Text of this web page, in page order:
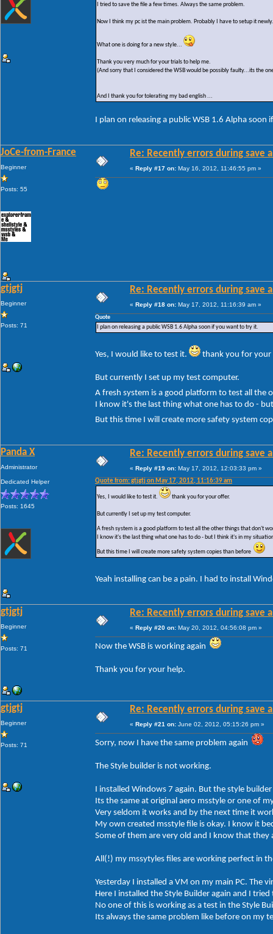
I tried to save the file a few times. Always the same problem.
Now I think my pc ist the main problem. Probably I have to setup it newly.
What one is doing for a new style...
Thank you very much for your trials to help me.
(And sorry that I considered the WSB would be possibly faulty...its the
And I thank you for tolerating my bad english ...
I plan on releasing a public WSB 1.6 Alpha
JoCe-from-France
Beginner
Posts: 55
Re: Recently errors during save
« Reply #17 on: May 16, 2012, 11:46:55 pm »
gtjgtj
Beginner
Posts: 71
Re: Recently errors during save
« Reply #18 on: May 17, 2012, 11:16:39 am »
Quote
I plan on releasing a public WSB 1.6 Alpha soon if you want to try it.
Yes, I would like to test it. thank you for your
But currently I set up my test computer.
A fresh system is a good platform to test all
I know it's the last thing what one has to do -
But this time I will create more safety system
Panda X
Administrator
Dedicated Helper
Posts: 1645
Re: Recently errors during save
« Reply #19 on: May 17, 2012, 12:03:33 pm »
Quote from: gtjgtj on May 17, 2012, 11:16:39 am
Yes, I would like to test it. thank you for your offer.
But currently I set up my test computer.
A fresh system is a good platform to test all the other things that don't
I know it's the last thing what one has to do - but I think it's in my
But this time I will create more safety system copies than before
Yeah installing can be a pain. I had to install
gtjgtj
Beginner
Posts: 71
Re: Recently errors during save
« Reply #20 on: May 20, 2012, 04:56:08 pm »
Now the WSB is working again
Thank you for your help.
gtjgtj
Beginner
Posts: 71
Re: Recently errors during save
« Reply #21 on: June 02, 2012, 05:15:26 pm »
Sorry, now I have the same problem again
The Style builder is not working.
I installed Windows 7 again. But the style
Its the same at original aero msstyle or one of
Very seldom it works and by the next time it
My own created msstyle file is okay. I know it
Some of them are very old and I know that they
All(!) my mssytyles files are working perfect in
Yesterday I installed a VM on my main PC. The
Here I installed the Style Builder again and I
No one of this is working as a test in the Style
Its always the same problem like before on my